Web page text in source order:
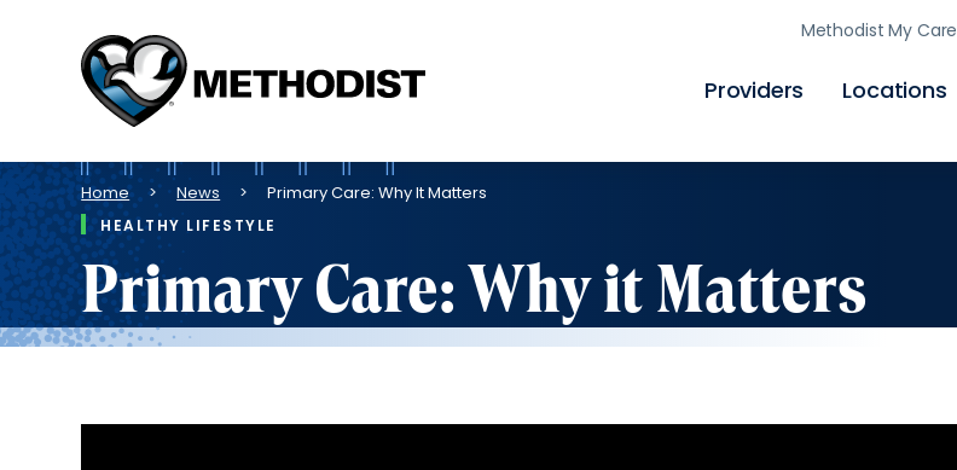
Skip
to
Methodist
Health
System
Providers Locations
Methodist My Care
Breadcrumb
Home News Primary Care: Why It Matters
HEALTHY LIFESTYLE
Primary Care: Why it Matters